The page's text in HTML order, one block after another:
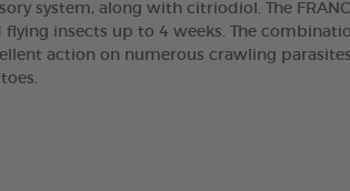
system, along with citriodiol. The
flying insects up to 4 weeks. The
action on numerous crawling